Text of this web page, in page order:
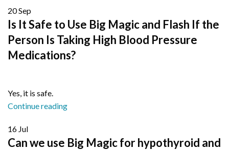
20Sep
Is It Safe to Use Big Magic and Flash If the
Person Is Taking High Blood Pressure
Medications?
Yes, it is safe.
Continue reading
16 Jul
Can we use Big Magic for hypothyroid and